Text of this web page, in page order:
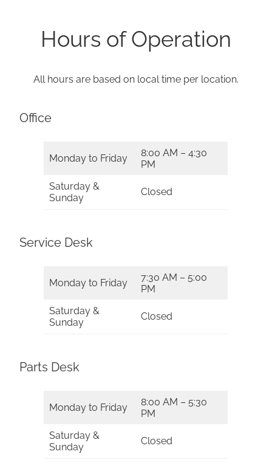
Hours of Operation
All hours are based on local time per location.
Office
Monday to Friday
8:00 AM – 4:30
PM
Saturday &
Sunday
Closed
Service Desk
Monday to Friday
7:30 AM – 5:00
PM
Saturday &
Sunday
Closed
Parts Desk
Monday to Friday
8:00 AM – 5:30
PM
Saturday &
Sunday
Closed